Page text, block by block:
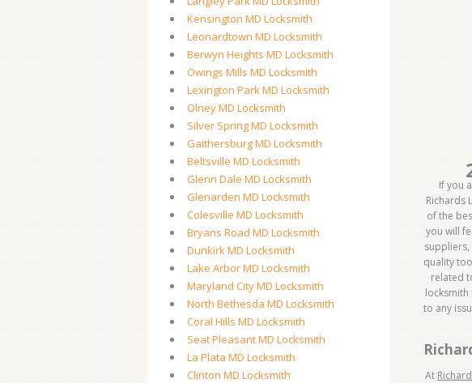
Kensington MD Locksmith
Leonardtown MD Locksmith
Berwyn Heights MD Locksmith
Owings Mills MD Locksmith
Lexington Park MD Locksmith
Olney MD Locksmith
Silver Spring MD Locksmith
Gaithersburg MD Locksmith
Beltsville MD Locksmith
Glenn Dale MD Locksmith
Glenarden MD Locksmith
Colesville MD Locksmith
Bryans Road MD Locksmith
Dunkirk MD Locksmith
Lake Arbor MD Locksmith
Maryland City MD Locksmith
North Bethesda MD Locksmith
Coral Hills MD Locksmith
Seat Pleasant MD Locksmith
La Plata MD Locksmith
Clinton MD Locksmith
If you
Richards
of the
you will
quality
related
to any
At